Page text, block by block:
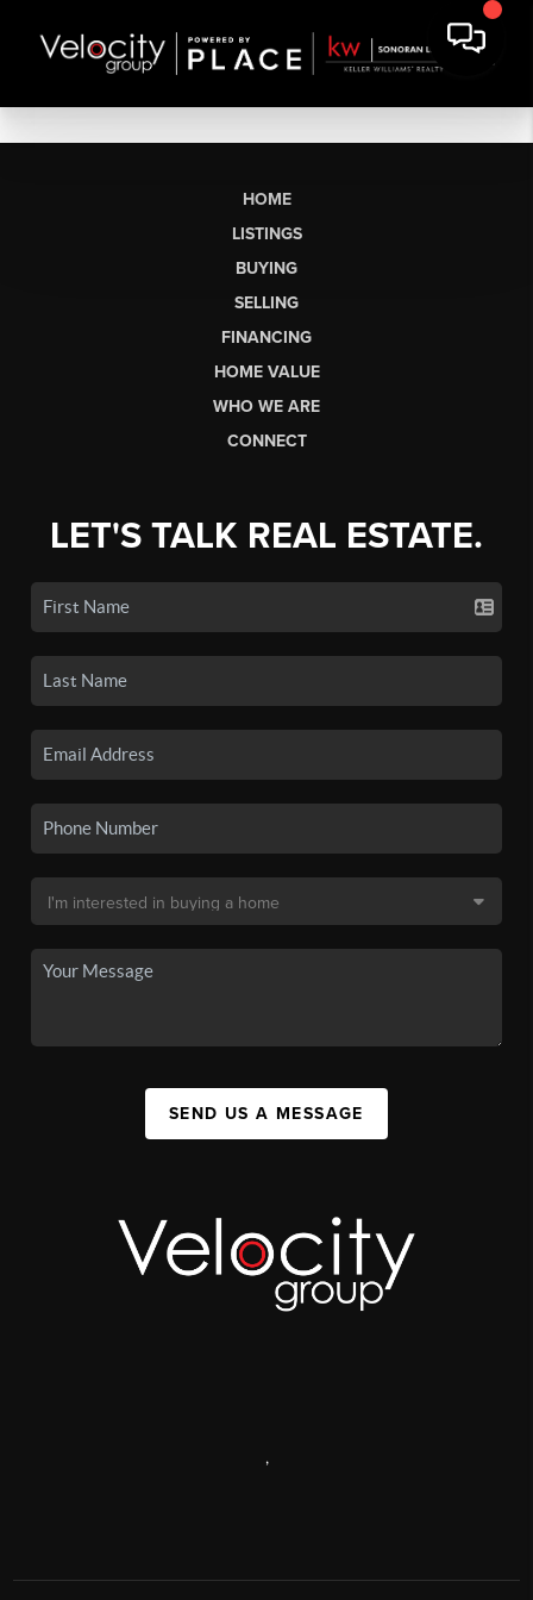
HOME
LISTINGS
BUYING
SELLING
FINANCING
HOME VALUE
WHO WE ARE
CONNECT
LET'S TALK REAL ESTATE.
SEND US A MESSAGE
,